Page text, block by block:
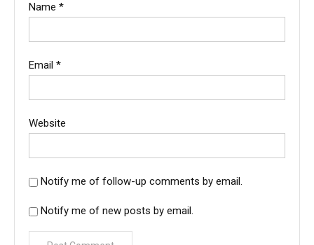
Name *
Email *
Website
Notify me of follow-up comments by email.
Notify me of new posts by email.